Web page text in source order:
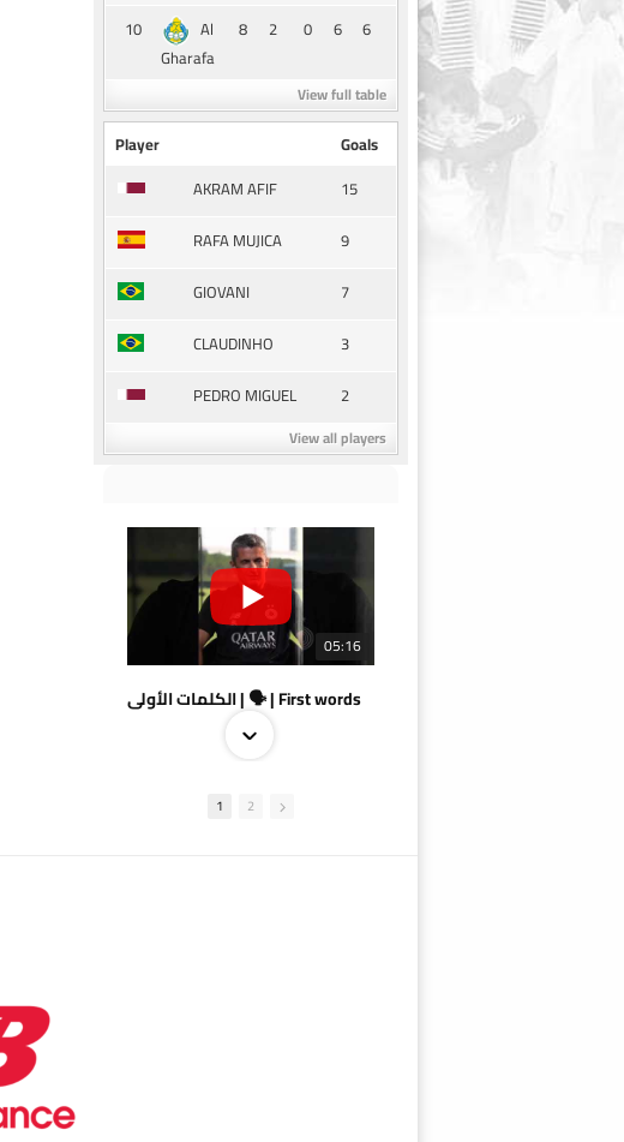
10
Al
Gharafa
8 2 0 6 6
View full table
Player
Goals
AKRAM AFIF
15
RAFA MUJICA
9
GIOVANI
7
CLAUDINHO
3
PEDRO MIGUEL
2
View all players
05:16
الكلمات الأولى | 🗣 | First words
1 2